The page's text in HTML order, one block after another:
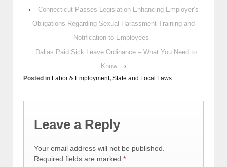
‹
Connecticut Passes Legislation Enhancing Employer’s
Obligations Regarding Sexual Harassment Training and
Notification to Employees
Dallas Paid Sick Leave Ordinance – What You Need to
Know
›
Posted in Labor & Employment, State and Local Laws
Leave a Reply
Your email address will not be published.
Required fields are marked *